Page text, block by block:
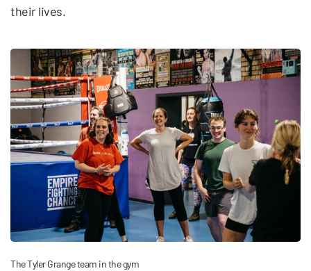
their lives.
The Tyler Grange team in the gym